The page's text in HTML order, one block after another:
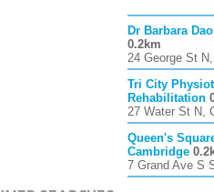
Dr Barbara
0.2km
24 George St
Tri City
Rehabilitation
27 Water St N,
Queen's
Cambridge
7 Grand Ave S